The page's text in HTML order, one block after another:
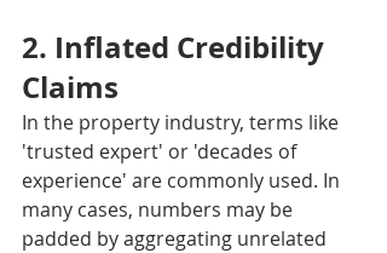
2. Inflated Credibility
Claims
In the property industry, terms like
'trusted expert' or 'decades of
experience' are commonly used. In
many cases, numbers may be
padded by aggregating unrelated